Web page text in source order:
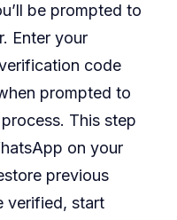
be prompted to
Enter your
code
prompted to
This step
on your
previous
verified, start